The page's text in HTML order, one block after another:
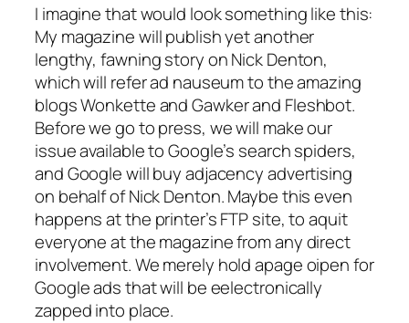
I imagine that would look something like this:
My magazine will publish yet another
lengthy, fawning story on Nick Denton,
which will refer ad nauseum to the amazing
blogs Wonkette and Gawker and Fleshbot.
Before we go to press, we will make our
issue available to Google’s search spiders,
and Google will buy adjacency advertising
on behalf of Nick Denton. Maybe this even
happens at the printer’s FTP site, to aquit
everyone at the magazine from any direct
involvement. We merely hold apage oipen for
Google ads that will be eelectronically
zapped into place.